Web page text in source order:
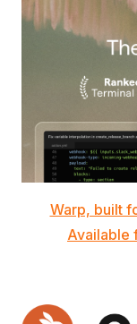
Warp, built
Available